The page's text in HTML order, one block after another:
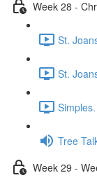
Week 28 -
St.
St.
Tree
Week 29 -